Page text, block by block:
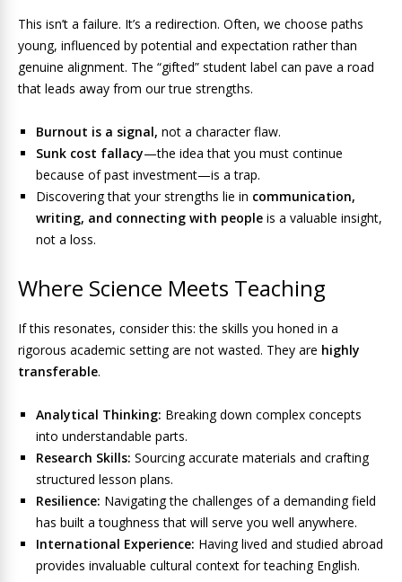
This isn’t a failure. It’s a redirection. Often, we choose paths
young, influenced by potential and expectation rather than
genuine alignment. The “gifted” student label can pave a road
that leads away from our true strengths.
Burnout is a signal, not a character flaw.
Sunk cost fallacy—the idea that you must continue
because of past investment—is a trap.
Discovering that your strengths lie in communication,
writing, and connecting with people is a valuable insight,
not a loss.
Where Science Meets Teaching
If this resonates, consider this: the skills you honed in a
rigorous academic setting are not wasted. They are highly
transferable.
Analytical Thinking: Breaking down complex concepts
into understandable parts.
Research Skills: Sourcing accurate materials and crafting
structured lesson plans.
Resilience: Navigating the challenges of a demanding field
has built a toughness that will serve you well anywhere.
International Experience: Having lived and studied abroad
provides invaluable cultural context for teaching English.